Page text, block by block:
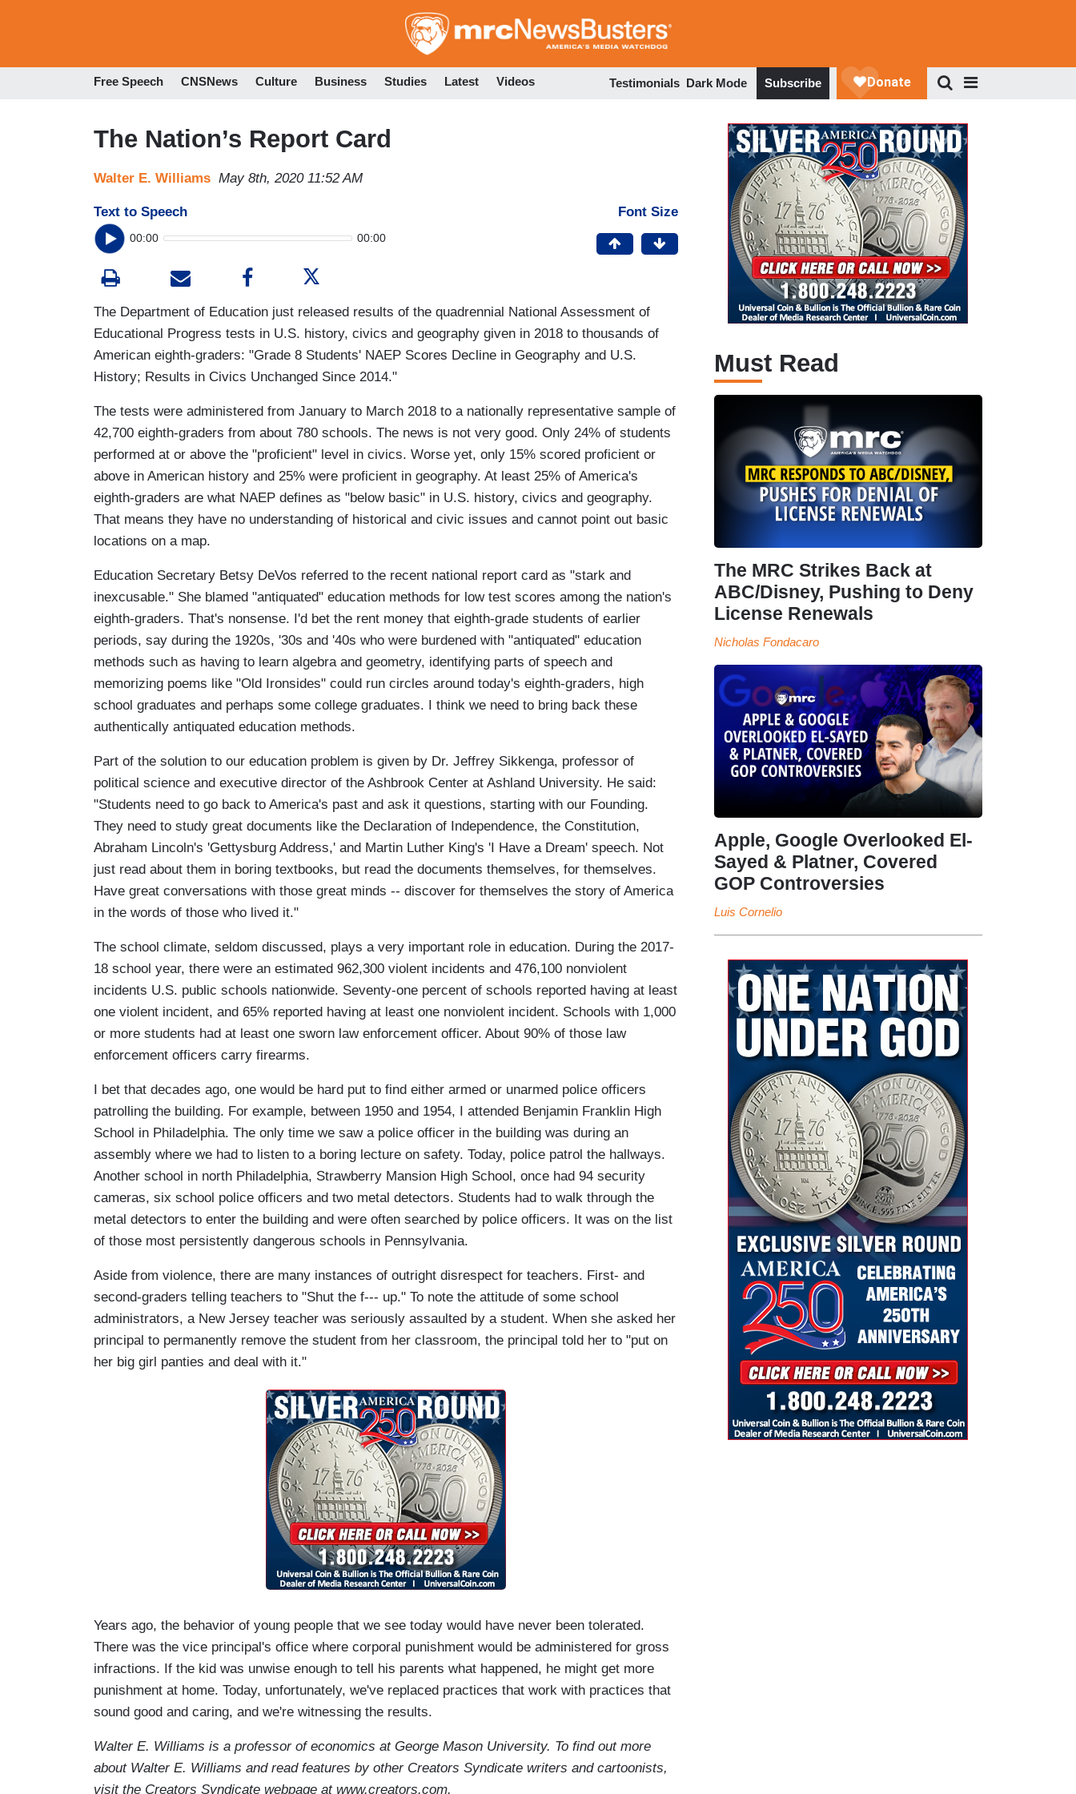
to
Free Speech CNSNews Culture Business Studies Latest Videos Testimonials Dark Mode Subscribe
The Nation’s Report Card
Walter E. Williams May 8th, 2020 11:52 AM
Text to Speech
00:00 00:00
Font Size
The Department of Education just released results of the quadrennial National Assessment of
Educational Progress tests in U.S. history, civics and geography given in 2018 to thousands of
American eighth-graders: "Grade 8 Students' NAEP Scores Decline in Geography and U.S.
History; Results in Civics Unchanged Since 2014."
The tests were administered from January to March 2018 to a nationally representative sample of
42,700 eighth-graders from about 780 schools. The news is not very good. Only 24% of students
performed at or above the "proficient" level in civics. Worse yet, only 15% scored proficient or
above in American history and 25% were proficient in geography. At least 25% of America's
eighth-graders are what NAEP defines as "below basic" in U.S. history, civics and geography.
That means they have no understanding of historical and civic issues and cannot point out basic
locations on a map.
Education Secretary Betsy DeVos referred to the recent national report card as "stark and
inexcusable." She blamed "antiquated" education methods for low test scores among the nation's
eighth-graders. That's nonsense. I'd bet the rent money that eighth-grade students of earlier
periods, say during the 1920s, '30s and '40s who were burdened with "antiquated" education
methods such as having to learn algebra and geometry, identifying parts of speech and
memorizing poems like "Old Ironsides" could run circles around today's eighth-graders, high
school graduates and perhaps some college graduates. I think we need to bring back these
authentically antiquated education methods.
Part of the solution to our education problem is given by Dr. Jeffrey Sikkenga, professor of
political science and executive director of the Ashbrook Center at Ashland University. He said:
"Students need to go back to America's past and ask it questions, starting with our Founding.
They need to study great documents like the Declaration of Independence, the Constitution,
Abraham Lincoln's 'Gettysburg Address,' and Martin Luther King's 'I Have a Dream' speech. Not
just read about them in boring textbooks, but read the documents themselves, for themselves.
Have great conversations with those great minds -- discover for themselves the story of America
in the words of those who lived it."
The school climate, seldom discussed, plays a very important role in education. During the 2017-
18 school year, there were an estimated 962,300 violent incidents and 476,100 nonviolent
incidents U.S. public schools nationwide. Seventy-one percent of schools reported having at least
one violent incident, and 65% reported having at least one nonviolent incident. Schools with 1,000
or more students had at least one sworn law enforcement officer. About 90% of those law
enforcement officers carry firearms.
I bet that decades ago, one would be hard put to find either armed or unarmed police officers
patrolling the building. For example, between 1950 and 1954, I attended Benjamin Franklin High
School in Philadelphia. The only time we saw a police officer in the building was during an
assembly where we had to listen to a boring lecture on safety. Today, police patrol the hallways.
Another school in north Philadelphia, Strawberry Mansion High School, once had 94 security
cameras, six school police officers and two metal detectors. Students had to walk through the
metal detectors to enter the building and were often searched by police officers. It was on the list
of those most persistently dangerous schools in Pennsylvania.
Aside from violence, there are many instances of outright disrespect for teachers. First- and
second-graders telling teachers to "Shut the f--- up." To note the attitude of some school
administrators, a New Jersey teacher was seriously assaulted by a student. When she asked her
principal to permanently remove the student from her classroom, the principal told her to "put on
her big girl panties and deal with it."
Years ago, the behavior of young people that we see today would have never been tolerated.
There was the vice principal's office where corporal punishment would be administered for gross
infractions. If the kid was unwise enough to tell his parents what happened, he might get more
punishment at home. Today, unfortunately, we've replaced practices that work with practices that
sound good and caring, and we're witnessing the results.
Walter E. Williams is a professor of economics at George Mason University. To find out more
about Walter E. Williams and read features by other Creators Syndicate writers and cartoonists,
visit the Creators Syndicate webpage at www.creators.com.
Must Read
The MRC Strikes Back at
ABC/Disney, Pushing to Deny
License Renewals
Nicholas Fondacaro
Apple, Google Overlooked El-
Sayed & Platner, Covered
GOP Controversies
Luis Cornelio